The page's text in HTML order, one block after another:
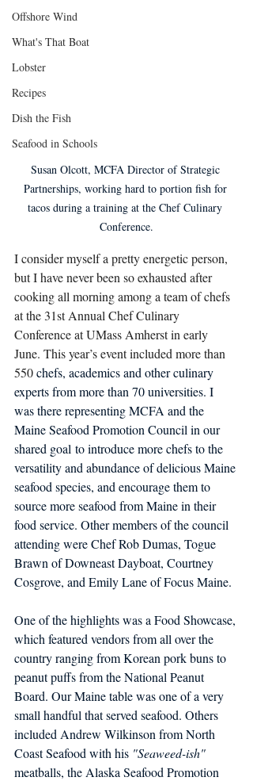
Offshore Wind
What's That Boat
Lobster
Recipes
Dish the Fish
Seafood in Schools
Susan Olcott, MCFA Director of Strategic
Partnerships, working hard to portion fish for
tacos during a training at the Chef Culinary
Conference.
I consider myself a pretty energetic person,
but I have never been so exhausted after
cooking all morning among a team of chefs
at the 31st Annual Chef Culinary
Conference at UMass Amherst in early
June. This year’s event included more than
550 chefs, academics and other culinary
experts from more than 70 universities. I
was there representing MCFA and the
Maine Seafood Promotion Council in our
shared goal to introduce more chefs to the
versatility and abundance of delicious Maine
seafood species, and encourage them to
source more seafood from Maine in their
food service. Other members of the council
attending were Chef Rob Dumas, Togue
Brawn of Downeast Dayboat, Courtney
Cosgrove, and Emily Lane of Focus Maine.
One of the highlights was a Food Showcase,
which featured vendors from all over the
country ranging from Korean pork buns to
peanut puffs from the National Peanut
Board. Our Maine table was one of a very
small handful that served seafood. Others
included Andrew Wilkinson from North
Coast Seafood with his "Seaweed-ish"
meatballs, the Alaska Seafood Promotion